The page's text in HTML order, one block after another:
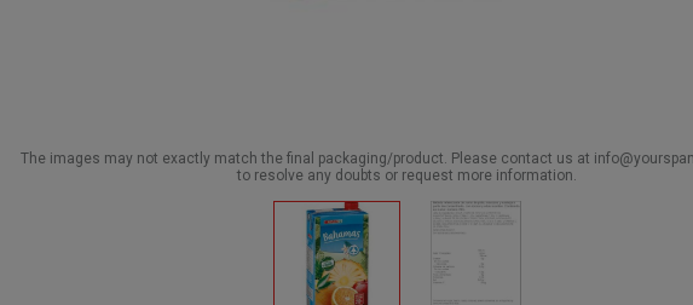
The images may not exactly match the final packaging/product. Please contact us at
to resolve any doubts or request more information.